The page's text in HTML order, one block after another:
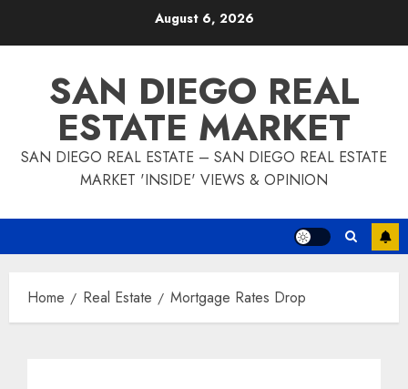
August 6, 2026
SAN DIEGO REAL
ESTATE MARKET
SAN DIEGO REAL ESTATE – SAN DIEGO REAL ESTATE
MARKET 'INSIDE' VIEWS & OPINION
Home Real Estate Mortgage Rates Drop